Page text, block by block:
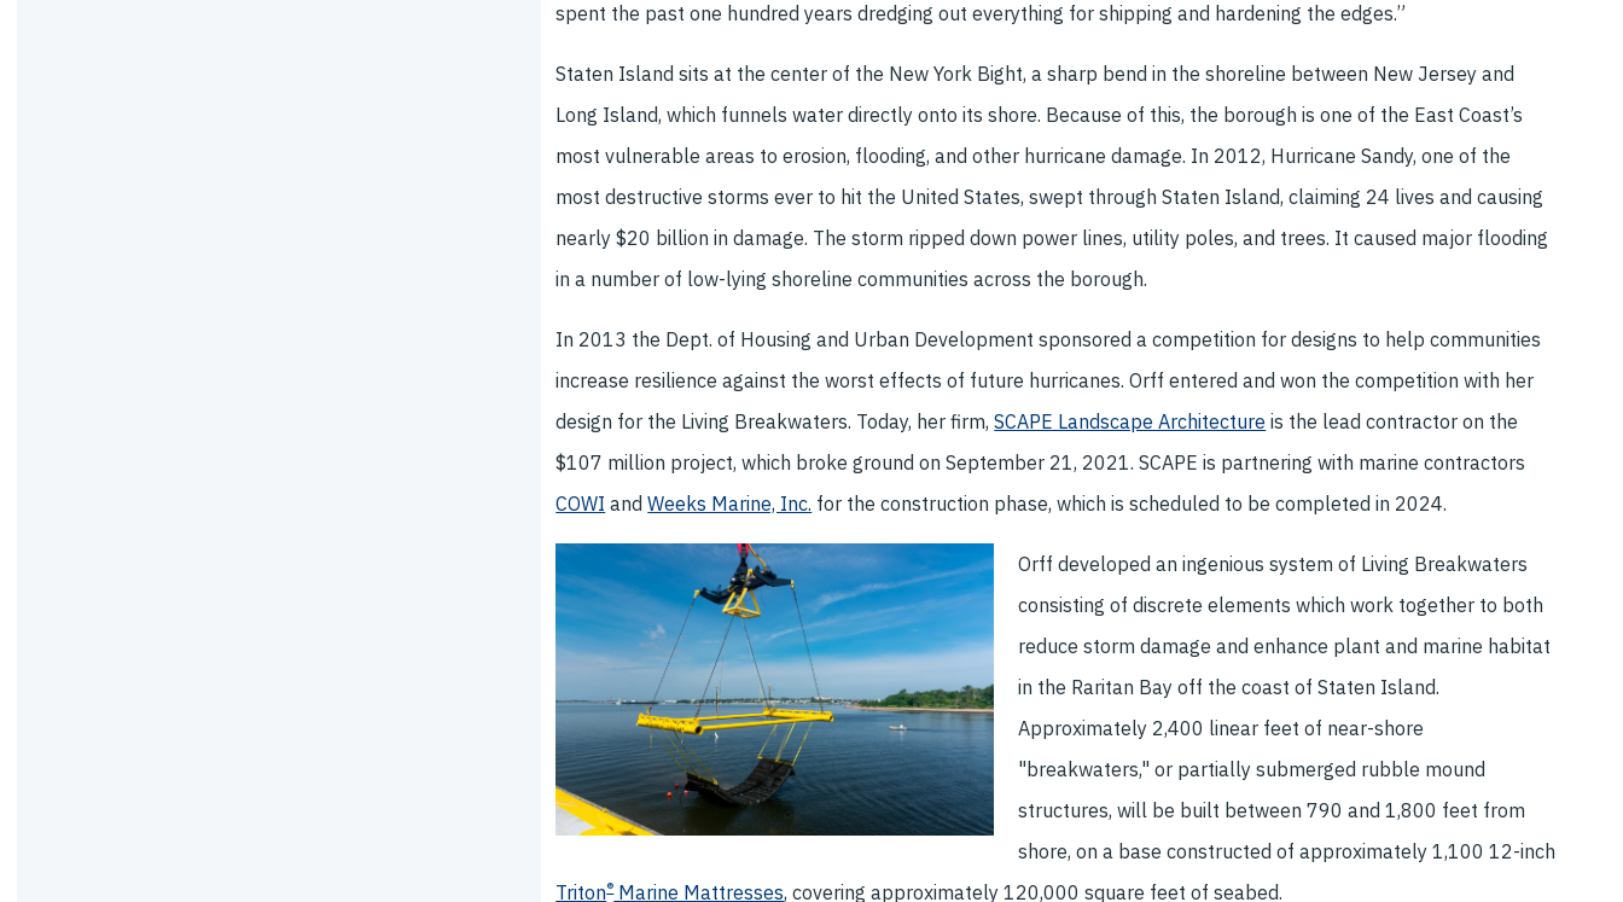
spent the past one hundred years dredging out everything for shipping and hardening the edges.”
Staten Island sits at the center of the New York Bight, a sharp bend in the shoreline between New Jersey and
Long Island, which funnels water directly onto its shore. Because of this, the borough is one of the East Coast’s
most vulnerable areas to erosion, flooding, and other hurricane damage. In 2012, Hurricane Sandy, one of the
most destructive storms ever to hit the United States, swept through Staten Island, claiming 24 lives and causing
nearly $20 billion in damage. The storm ripped down power lines, utility poles, and trees. It caused major flooding
in a number of low-lying shoreline communities across the borough.
In 2013 the Dept. of Housing and Urban Development sponsored a competition for designs to help communities
increase resilience against the worst effects of future hurricanes. Orff entered and won the competition with her
design for the Living Breakwaters. Today, her firm,SCAPE Landscape Architecture is the lead contractor on the
$107 million project, which broke ground on September 21, 2021. SCAPE is partnering with marine contractors
COWI andWeeks Marine, Inc. for the construction phase, which is scheduled to be completed in 2024.
Orff developed an ingenious system of Living Breakwaters
consisting of discrete elements which work together to both
reduce storm damage and enhance plant and marine habitat
in the Raritan Bay off the coast of Staten Island.
Approximately 2,400 linear feet of near-shore
"breakwaters," or partially submerged rubble mound
structures, will be built between 790 and 1,800 feet from
shore, on a base constructed of approximately 1,100 12-inch
Triton®Marine Mattresses, covering approximately 120,000 square feet of seabed.